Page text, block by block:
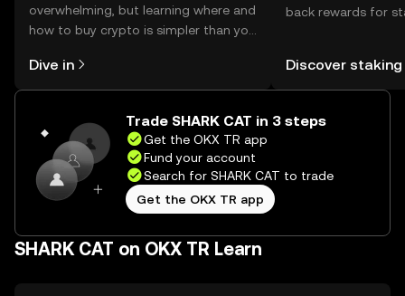
overwhelming, but learning where and
how to buy crypto is simpler than you
the OKX TR mobile app, or right here
on the web.
Dive in
back rewards for
TR Self Managed
Discover staking
Trade SHARK CAT in 3 steps
Get the OKX TR app
Fund your account
Search for SHARK CAT to trade
Get the OKX TR app
SHARK CAT on OKX TR Learn